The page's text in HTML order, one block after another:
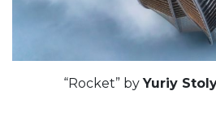
“Rocket” by Yuriy